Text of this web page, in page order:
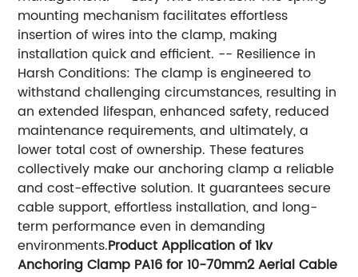
mounting mechanism facilitates effortless
insertion of wires into the clamp, making
installation quick and efficient. -- Resilience in
Harsh Conditions: The clamp is engineered to
withstand challenging circumstances, resulting in
an extended lifespan, enhanced safety, reduced
maintenance requirements, and ultimately, a
lower total cost of ownership. These features
collectively make our anchoring clamp a reliable
and cost-effective solution. It guarantees secure
cable support, effortless installation, and long-
term performance even in demanding
environments.Product Application of 1kv
Anchoring Clamp PA16 for 10-70mm2 Aerial Cable